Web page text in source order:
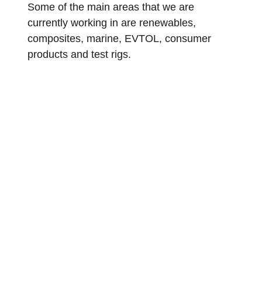
Some of the main areas that we are
currently working in are renewables,
composites, marine, EVTOL, consumer
products and test rigs.